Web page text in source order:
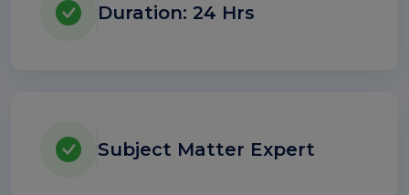
Duration: 24 Hrs
Subject Matter Expert